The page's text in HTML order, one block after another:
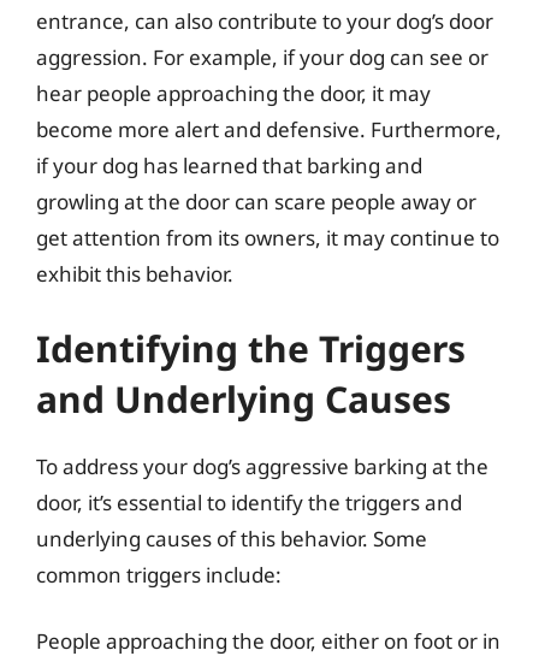
entrance, can also contribute to your dog’s door
aggression. For example, if your dog can see or
hear people approaching the door, it may
become more alert and defensive. Furthermore,
if your dog has learned that barking and
growling at the door can scare people away or
get attention from its owners, it may continue to
exhibit this behavior.
Identifying the Triggers
and Underlying Causes
To address your dog’s aggressive barking at the
door, it’s essential to identify the triggers and
underlying causes of this behavior. Some
common triggers include:
People approaching the door, either on foot or in